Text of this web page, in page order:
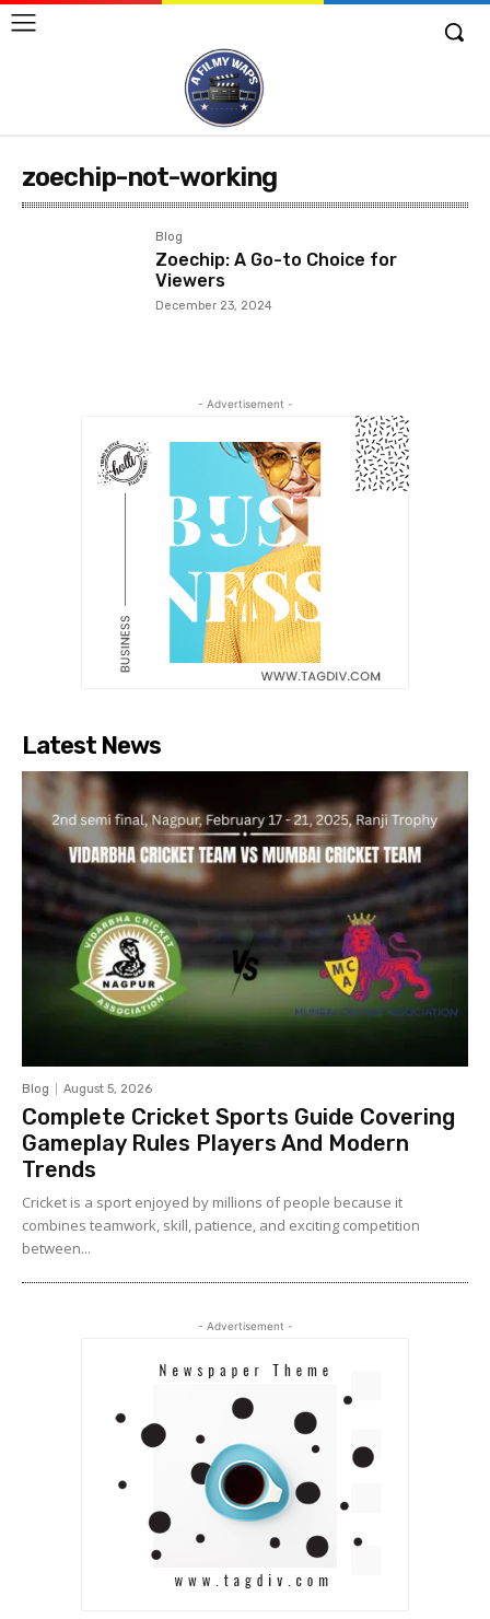
zoechip-not-working
Blog
Zoechip: A Go-to Choice for
Viewers
December 23, 2024
- Advertisement -
Latest News
Blog August 5, 2026
Complete Cricket Sports Guide Covering
Gameplay Rules Players And Modern
Trends
Cricket is a sport enjoyed by millions of people because it
combines teamwork, skill, patience, and exciting competition
between...
- Advertisement -